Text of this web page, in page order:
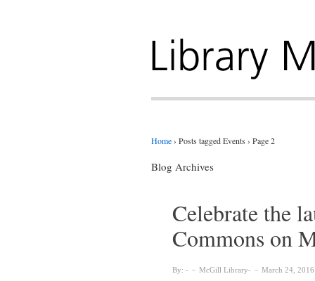
Home › Posts tagged Events › Page 2
Blog Archives
Celebrate the
Commons on
By: McGill Library March 24, 2016